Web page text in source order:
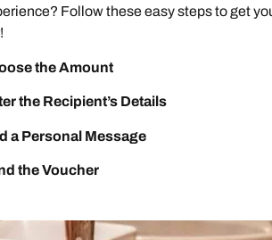
Follow these easy steps to get
the Amount
the Recipient’s Details
a Personal Message
the Voucher